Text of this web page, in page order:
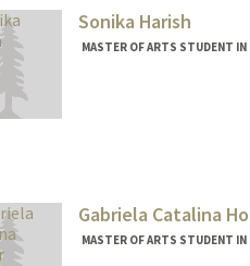
sah12@stanford.edu
Sonika Harish
MASTER OF ARTS STUDENT
Gabriela Catalina
MASTER OF ARTS STUDENT